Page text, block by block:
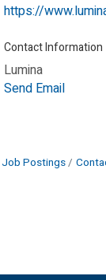
https://
Contact Information
Lumina
Send Email
Job Postings